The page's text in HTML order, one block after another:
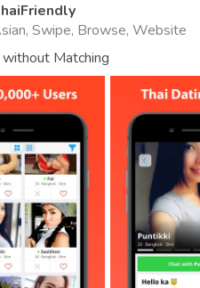
Swipe, Browse, Website
Matching